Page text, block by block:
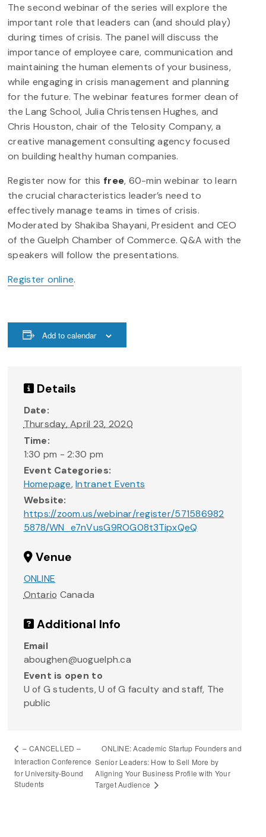
The second webinar of the series will explore the
important role that leaders can (and should play)
during times of crisis. The panel will discuss the
importance of employee care, communication and
maintaining the human elements of your business,
while engaging in crisis management and planning
for the future. The webinar features former dean of
the Lang School, Julia Christensen Hughes, and
Chris Houston, chair of the Telosity Company, a
creative management consulting agency focused
on building healthy human companies.
Register now for this free, 60-min webinar to learn
the crucial characteristics leader’s need to
effectively manage teams in times of crisis.
Moderated by Shakiba Shayani, President and CEO
of the Guelph Chamber of Commerce. Q&A with the
speakers will follow the presentations.
Register online.
Add to calendar
Details
Date:
Thursday, April 23, 2020
Time:
1:30 pm - 2:30 pm
Event Categories:
Homepage,Intranet Events
Website:
https://zoom.us/webinar/register/571586982
5878/WN_e7nVusG9ROG08t3TipxQeQ
Venue
ONLINE
Ontario Canada
Additional Info
Email
aboughen@uoguelph.ca
Event is open to
U of G students, U of G faculty and staff, The
public
– CANCELLED –
Interaction Conference
for University-Bound
Students
ONLINE: Academic Startup Founders and
Senior Leaders: How to Sell More by
Aligning Your Business Profile with Your
Target Audience